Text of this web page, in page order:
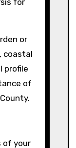
or
coastal
profile
of
of your